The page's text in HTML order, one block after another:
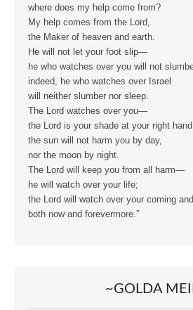
where does my help come from?
My help comes from the Lord,
the Maker of heaven and earth.
He will not let your foot slip—
he who watches over you will not
indeed, he who watches over Israel
will neither slumber nor sleep.
The Lord watches over you—
the Lord is your shade at your right
the sun will not harm you by day,
nor the moon by night.
The Lord will keep you from all harm—
he will watch over your life;
the Lord will watch over your coming
both now and forevermore.”
~GOLDA